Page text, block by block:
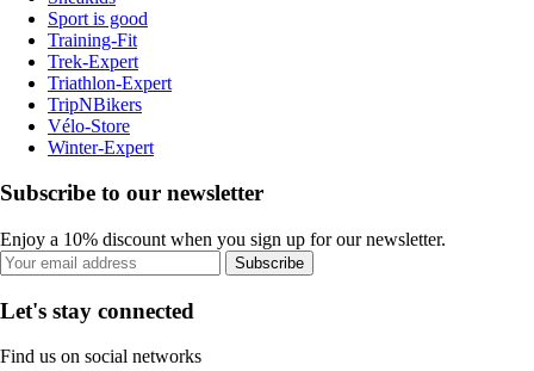
Sport is good
Training-Fit
Trek-Expert
Triathlon-Expert
TripNBikers
Vélo-Store
Winter-Expert
Subscribe to our newsletter
Enjoy a 10% discount when you sign up for our newsletter.
Subscribe
Let's stay connected
Find us on social networks